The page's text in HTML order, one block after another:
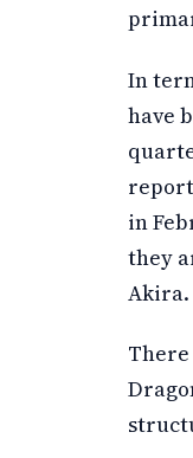
In
have
in
they
Akira.